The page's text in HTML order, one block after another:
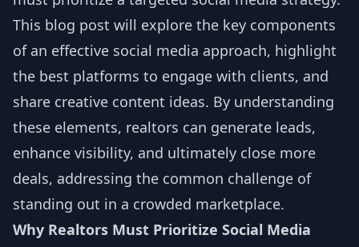
This blog post will explore the key components
of an effective social media approach, highlight
the best platforms to engage with clients, and
share creative content ideas. By understanding
these elements, realtors can generate leads,
enhance visibility, and ultimately close more
deals, addressing the common challenge of
standing out in a crowded marketplace.
Why Realtors Must Prioritize Social Media